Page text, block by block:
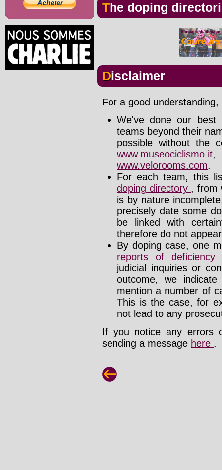
The doping
Disclaimer
For a good
We've done our
teams beyond their
possible without the
www.museociclismo.it
www.velorooms.com.
For each team, this
doping directory , from
is by nature
precisely date some
be linked with
therefore do not
By doping case, one
reports of deficiency
judicial inquiries or
outcome, we
mention a number of
This is the case, for
not lead to any
If you notice any errors
sending a message here .